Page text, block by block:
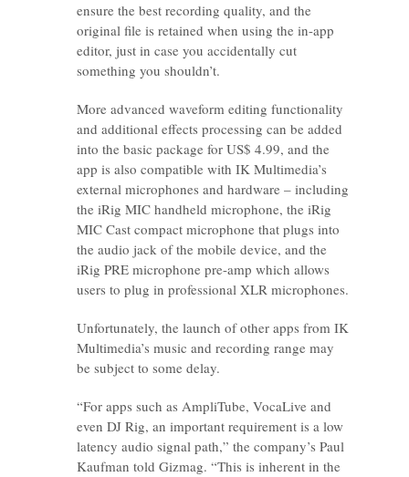
ensure the best recording quality, and the
original file is retained when using the in-app
editor, just in case you accidentally cut
something you shouldn’t.
More advanced waveform editing functionality
and additional effects processing can be added
into the basic package for US$ 4.99, and the
app is also compatible with IK Multimedia’s
external microphones and hardware – including
the iRig MIC handheld microphone, the iRig
MIC Cast compact microphone that plugs into
the audio jack of the mobile device, and the
iRig PRE microphone pre-amp which allows
users to plug in professional XLR microphones.
Unfortunately, the launch of other apps from IK
Multimedia’s music and recording range may
be subject to some delay.
“For apps such as AmpliTube, VocaLive and
even DJ Rig, an important requirement is a low
latency audio signal path,” the company’s Paul
Kaufman told Gizmag. “This is inherent in the